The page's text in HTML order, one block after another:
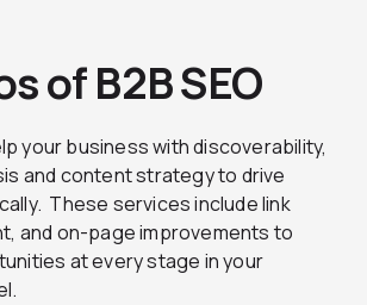
of B2B SEO
your business with discoverability,
and content strategy to drive
These services include link
and on-page improvements to
at every stage in your